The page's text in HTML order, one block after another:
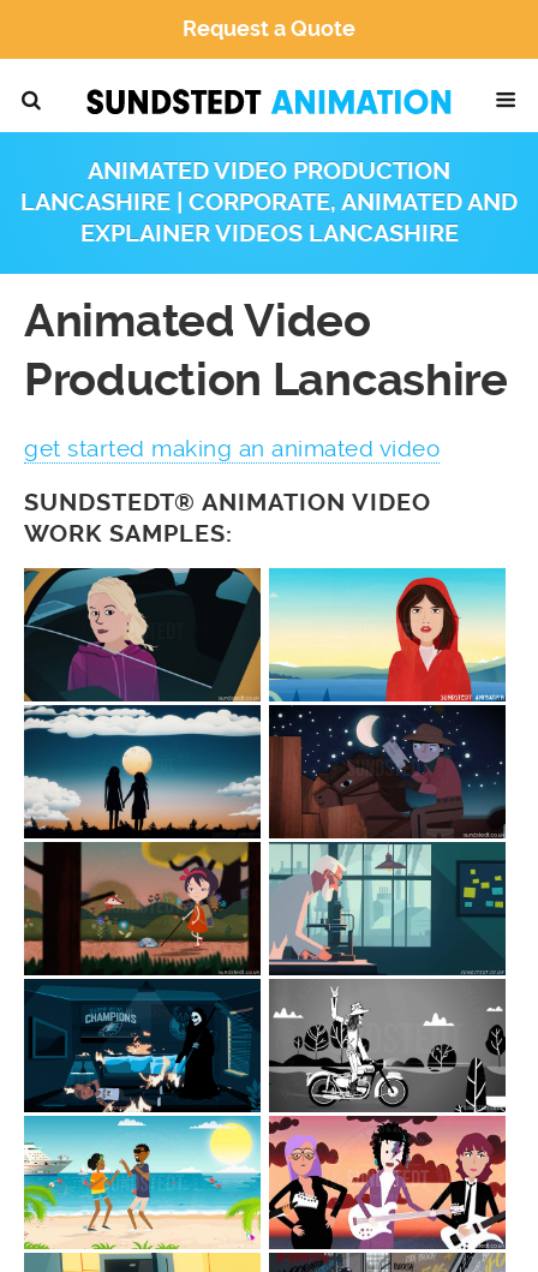
Request a Quote
ANIMATED VIDEO PRODUCTION
LANCASHIRE | CORPORATE, ANIMATED AND
EXPLAINER VIDEOS LANCASHIRE
Animated Video
Production Lancashire
get started making an animated video
SUNDSTEDT® ANIMATION VIDEO
WORK SAMPLES: